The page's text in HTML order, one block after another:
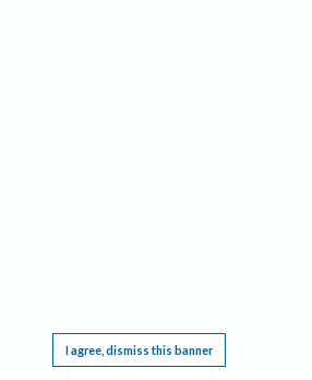
I agree, dismiss this banner